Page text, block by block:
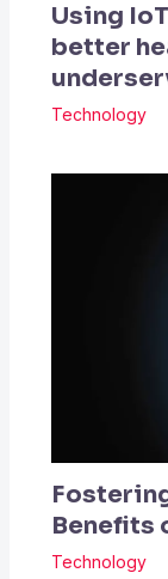
Using
better
Technology
Benefits
Technology